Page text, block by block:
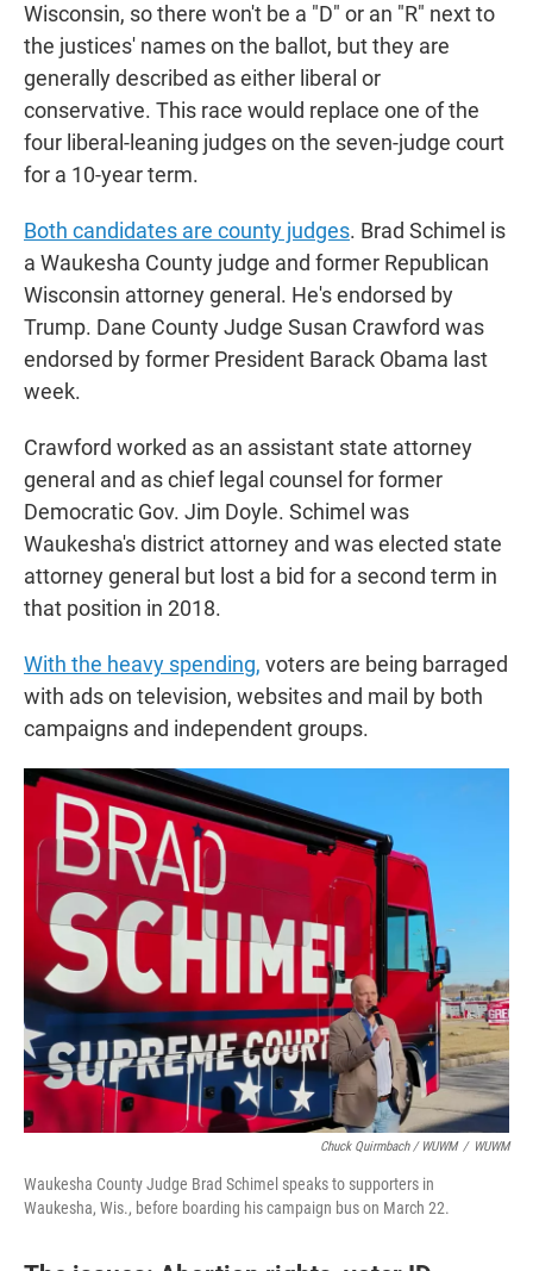
Wisconsin, so there won't be a "D" or an "R" next to
the justices' names on the ballot, but they are
generally described as either liberal or
conservative. This race would replace one of the
four liberal-leaning judges on the seven-judge court
for a 10-year term.
Both candidates are county judges. Brad Schimel is
a Waukesha County judge and former Republican
Wisconsin attorney general. He's endorsed by
Trump. Dane County Judge Susan Crawford was
endorsed by former President Barack Obama last
week.
Crawford worked as an assistant state attorney
general and as chief legal counsel for former
Democratic Gov. Jim Doyle. Schimel was
Waukesha's district attorney and was elected state
attorney general but lost a bid for a second term in
that position in 2018.
With the heavy spending, voters are being barraged
with ads on television, websites and mail by both
campaigns and independent groups.
Chuck Quirmbach / WUWM / WUWM
Waukesha County Judge Brad Schimel speaks to supporters in
Waukesha, Wis., before boarding his campaign bus on March 22.